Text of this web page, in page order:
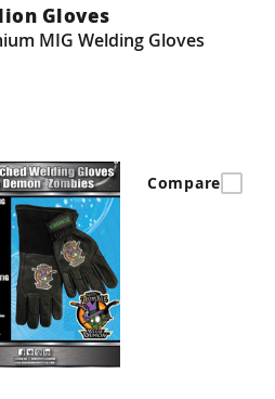
Gloves
MIG Welding Gloves
Compare